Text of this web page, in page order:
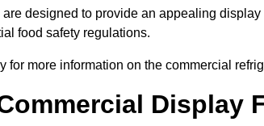
designed to provide an appealing
food safety regulations.
for more information on the commercial
Display